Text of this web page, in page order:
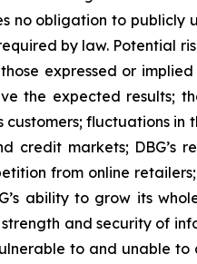
no obligation to publicly
by law. Potential
expressed or
the expected results;
customers; fluctuations
markets; DBG’s
from online
ability to grow its
strength and security of
to and unable